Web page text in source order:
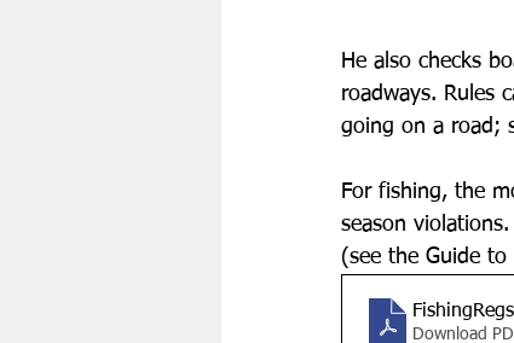
He also checks
roadways. Rules
going on a road;
For fishing, the
season
(see the Guide
Download